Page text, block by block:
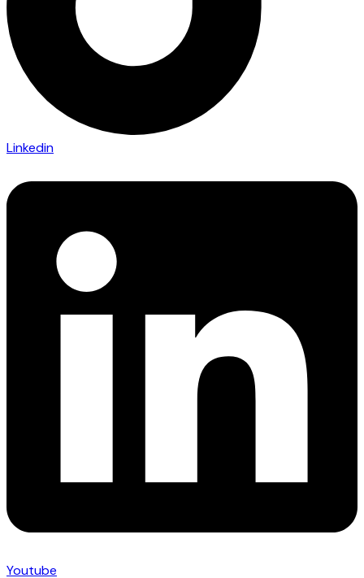
Linkedin
Youtube